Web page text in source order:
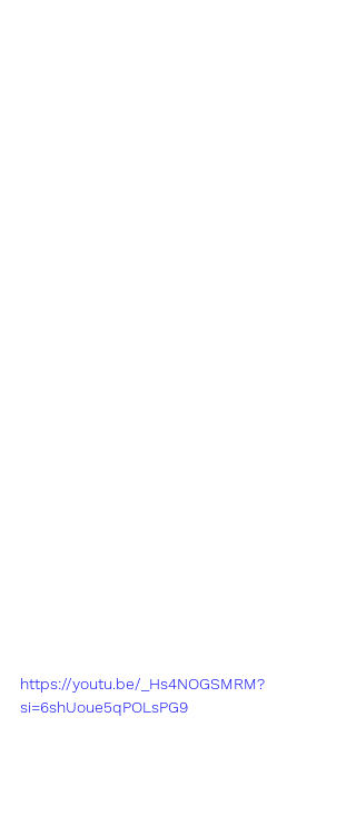
https://youtu.be/_Hs4NOGSMRM?
si=6shUoue5qPOLsPG9